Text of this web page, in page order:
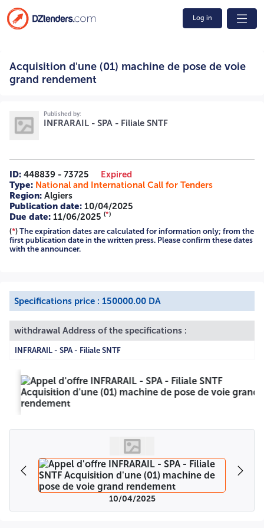
Log in
rendement 14/2025 2516011298 A -=-=-=-
Acquisition d'une (01) machine de pose de voie
grand rendement
Published by:
INFRARAIL - SPA - Filiale SNTF
ID: 448839 - 73725
Expired
Type: National and International Call for Tenders
Region: Algiers
Publication date: 10/04/2025
Due date: 11/06/2025 (*)
(*) The expiration dates are calculated for information only; from the
first publication date in the written press. Please confirm these dates
with the announcer.
Specifications price : 150000.00 DA
withdrawal Address of the specifications :
INFRARAIL - SPA - Filiale SNTF
10/04/2025